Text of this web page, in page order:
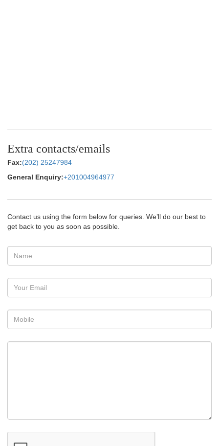
Extra contacts/emails
Fax:(202) 25247984
General Enquiry:+201004964977
Contact us using the form below for queries. We’ll do our best to
get back to you as soon as possible.